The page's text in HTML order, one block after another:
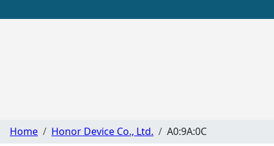
Home Honor Device Co., Ltd. A0:9A:0C